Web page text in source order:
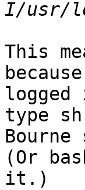
This
type
(Or
it.)